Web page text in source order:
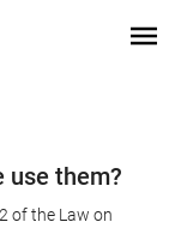
use them?
of the Law on